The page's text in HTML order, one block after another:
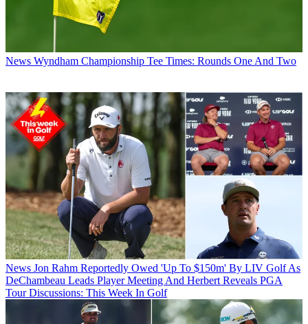
News Wyndham Championship Tee Times: Rounds One And Two
News Jon Rahm Reportedly Owed 'Up To $150m' By LIV Golf As
DeChambeau Leads Player Meeting And Herbert Reveals PGA
Tour Discussions: This Week In Golf